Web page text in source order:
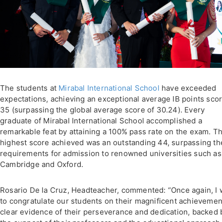
The students at Mirabal International School have exceeded
expectations, achieving an exceptional average IB points
35 (surpassing the global average score of 30.24). Every
graduate of Mirabal International School accomplished a
remarkable feat by attaining a 100% pass rate on the exam.
highest score achieved was an outstanding 44, surpassing
requirements for admission to renowned universities such as
Cambridge and Oxford.
Rosario De la Cruz, Headteacher, commented: “Once again, I
to congratulate our students on their magnificent
clear evidence of their perseverance and dedication, backed